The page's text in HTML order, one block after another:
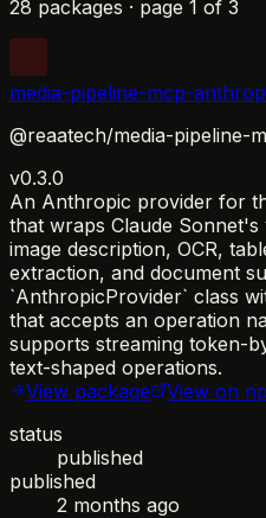
28 packages · page 1 of 3
media-pipeline-mcp-
@reaatech/media-pipeline-
v0.3.0
An Anthropic provider for
that wraps Claude
image description, OCR,
extraction, and document
`AnthropicProvider` class
that accepts an operation
supports streaming token-
text-shaped operations.
View package
View on
status
published
published
2 months ago